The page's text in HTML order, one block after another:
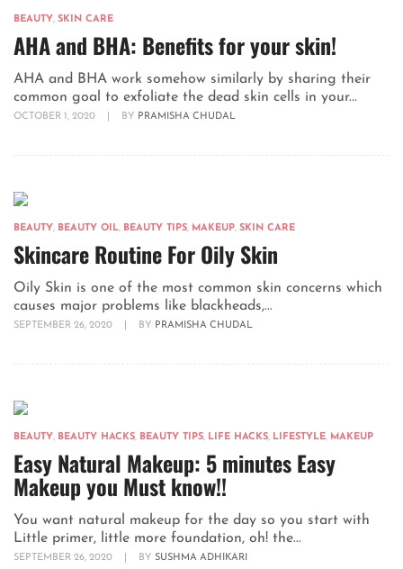
BEAUTY, SKIN CARE
AHA and BHA: Benefits for your skin!
AHA and BHA work somehow similarly by sharing their
common goal to exfoliate the dead skin cells in your...
OCTOBER 1, 2020 BY PRAMISHA CHUDAL
BEAUTY, BEAUTY OIL, BEAUTY TIPS, MAKEUP, SKIN CARE
Skincare Routine For Oily Skin
Oily Skin is one of the most common skin concerns which
causes major problems like blackheads,...
SEPTEMBER 26, 2020 BY PRAMISHA CHUDAL
BEAUTY, BEAUTY HACKS, BEAUTY TIPS, LIFE HACKS, LIFESTYLE, MAKEUP
Easy Natural Makeup: 5 minutes Easy
Makeup you Must know!!
You want natural makeup for the day so you start with
Little primer, little more foundation, oh! the...
SEPTEMBER 26, 2020 BY SUSHMA ADHIKARI